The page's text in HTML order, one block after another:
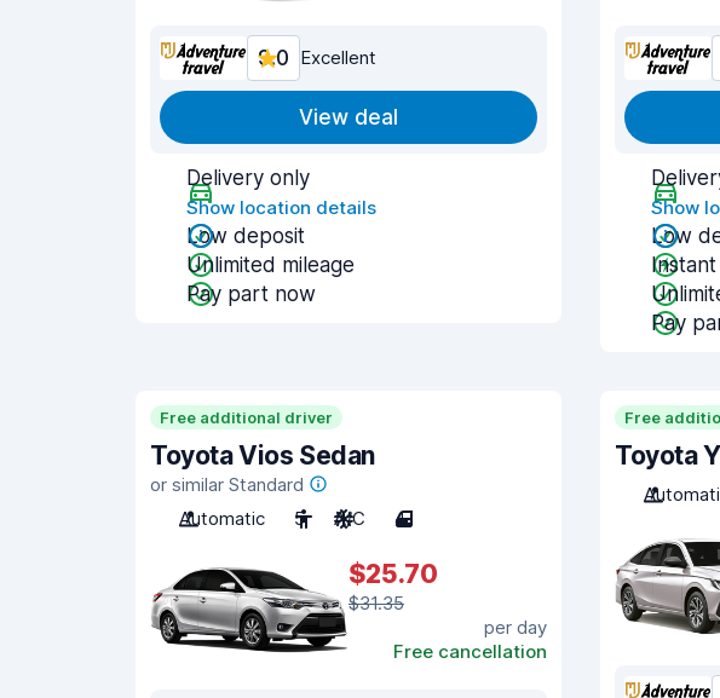
9.0 Excellent
View deal
Delivery only
Show location details
Low deposit
Unlimited mileage
Pay part now
Show
Low
Pay
Free additional driver
Toyota Vios Sedan
or similar Standard
Automatic
5 A/C 4
$25.70
$31.35
per day
Free cancellation
Free
Toyota